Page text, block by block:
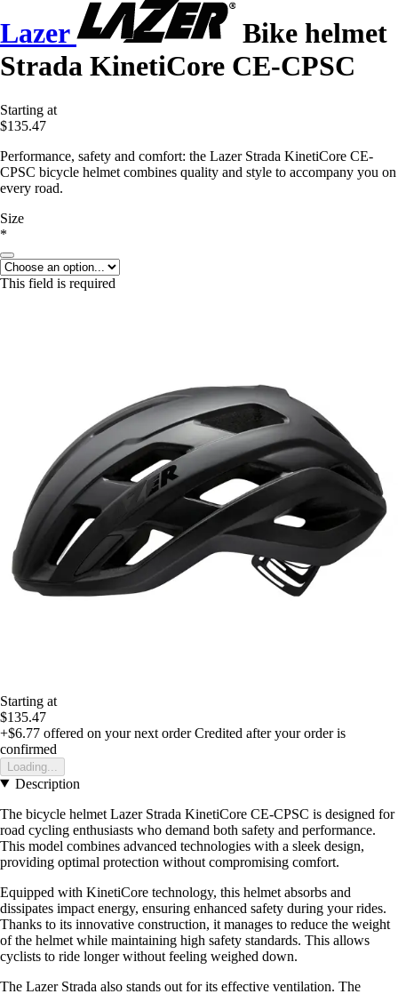
Lazer
Bike helmet
Strada KinetiCore CE-CPSC
Starting at
$135.47
Performance, safety and comfort: the Lazer Strada KinetiCore CE-
CPSC bicycle helmet combines quality and style to accompany you on
every road.
Size
*
This field is required
Starting at
$135.47
+$6.77 offered on your next order Credited after your order is
confirmed
Loading...
Description
The bicycle helmet Lazer Strada KinetiCore CE-CPSC is designed for
road cycling enthusiasts who demand both safety and performance.
This model combines advanced technologies with a sleek design,
providing optimal protection without compromising comfort.
Equipped with KinetiCore technology, this helmet absorbs and
dissipates impact energy, ensuring enhanced safety during your rides.
Thanks to its innovative construction, it manages to reduce the weight
of the helmet while maintaining high safety standards. This allows
cyclists to ride longer without feeling weighed down.
The Lazer Strada also stands out for its effective ventilation. The